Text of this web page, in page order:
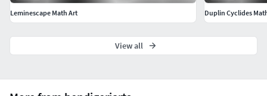
Leminescape Math Art
Duplin Cyclides
View all